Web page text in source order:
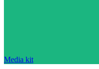
Media kit